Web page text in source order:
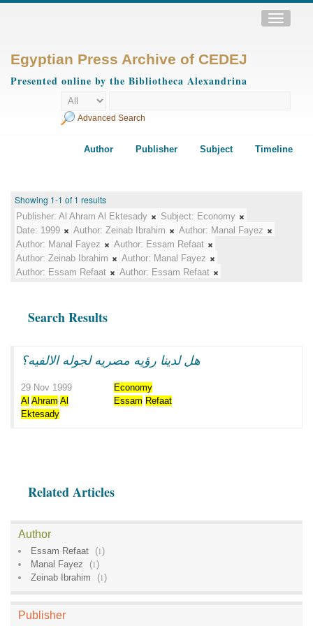
Toggle
Egyptian Press Archive of CEDEJ
Presented online by the Bibliotheca Alexandrina
Advanced Search
Author Publisher Subject Timeline
Showing 1-1 of 1 results
Publisher: Al Ahram Al Ektesady Subject: Economy
Date: 1999 Author: Zeinab Ibrahim Author: Manal Fayez
Author: Manal Fayez Author: Essam Refaat
Author: Zeinab Ibrahim Author: Manal Fayez
Author: Essam Refaat Author: Essam Refaat
Search Results
هل لدينا رؤيه مصريه لجوله الالفيه؟
29 Nov 1999
Economy
Al Ahram Al
Ektesady
Essam Refaat
Related Articles
Author
Essam Refaat (1)
Manal Fayez
(1)
Zeinab Ibrahim
(1)
Publisher